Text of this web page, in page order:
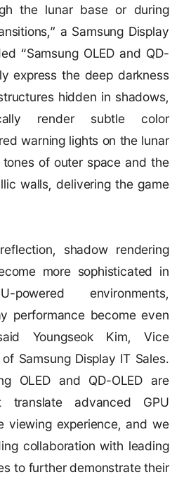
the lunar base or during
a Samsung Display
“Samsung OLED and QD-
express the deep darkness
hidden in shadows,
render subtle color
warning lights on the lunar
of outer space and the
walls, delivering the game
shadow rendering
more sophisticated in
environments,
performance become even
Youngseok Kim, Vice
Samsung Display IT Sales.
OLED and QD-OLED are
advanced GPU
viewing experience, and we
collaboration with leading
to further demonstrate their